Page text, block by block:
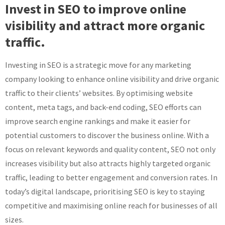
Invest in SEO to improve online
visibility and attract more organic
traffic.
Investing in SEO is a strategic move for any marketing
company looking to enhance online visibility and drive organic
traffic to their clients’ websites. By optimising website
content, meta tags, and back-end coding, SEO efforts can
improve search engine rankings and make it easier for
potential customers to discover the business online. With a
focus on relevant keywords and quality content, SEO not only
increases visibility but also attracts highly targeted organic
traffic, leading to better engagement and conversion rates. In
today’s digital landscape, prioritising SEO is key to staying
competitive and maximising online reach for businesses of all
sizes.